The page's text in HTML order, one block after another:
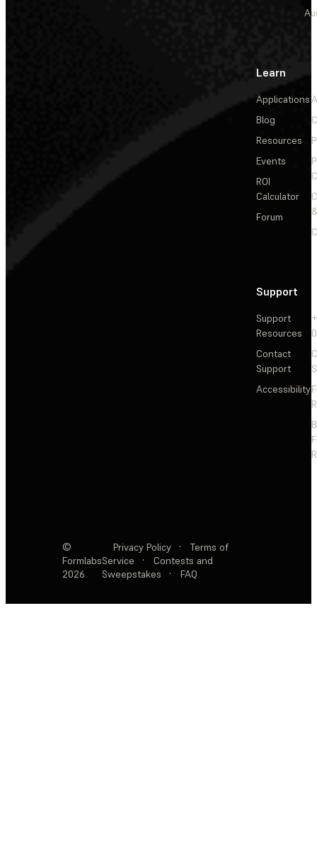
Learn
Applications
Blog
Resources
Events
ROI
Calculator
Forum
Support
Support
Resources
Contact
Support
Accessibility
©
Formlabs
2026
Privacy Policy ·
Terms of
Service
·
Contests and
Sweepstakes
· FAQ